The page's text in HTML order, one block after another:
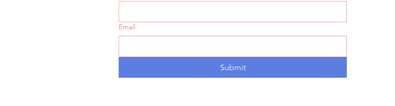
Email
Submit